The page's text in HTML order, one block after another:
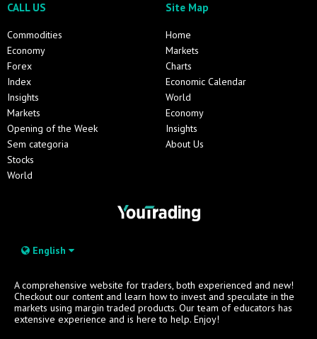
CALL US
Commodities
Economy
Forex
Index
Insights
Markets
Opening of the Week
Sem categoria
Stocks
World
Site Map
Home
Markets
Charts
Economic Calendar
World
Economy
Insights
About Us
English
A comprehensive website for traders, both experienced and new!
Checkout our content and learn how to invest and speculate in the
markets using margin traded products. Our team of educators has
extensive experience and is here to help. Enjoy!